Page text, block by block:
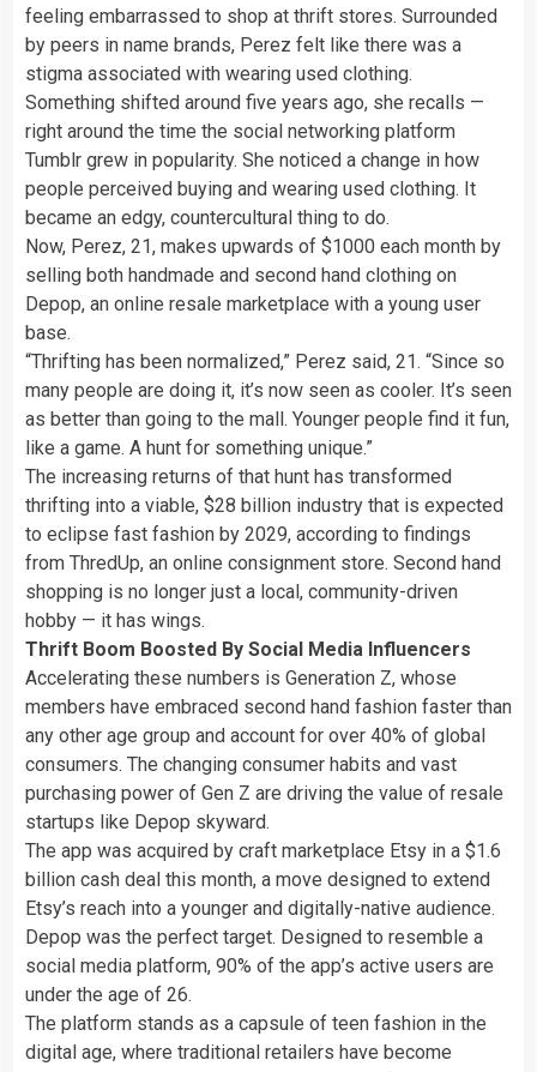
feeling embarrassed to shop at thrift stores. Surrounded
by peers in name brands, Perez felt like there was a
stigma associated with wearing used clothing.
Something shifted around five years ago, she recalls —
right around the time the social networking platform
Tumblr grew in popularity. She noticed a change in how
people perceived buying and wearing used clothing. It
became an edgy, countercultural thing to do.
Now, Perez, 21, makes upwards of $1000 each month by
selling both handmade and second hand clothing on
Depop, an online resale marketplace with a young user
base.
“Thrifting has been normalized,” Perez said, 21. “Since so
many people are doing it, it’s now seen as cooler. It’s seen
as better than going to the mall. Younger people find it fun,
like a game. A hunt for something unique.”
The increasing returns of that hunt has transformed
thrifting into a viable, $28 billion industry that is expected
to eclipse fast fashion by 2029, according to findings
from ThredUp, an online consignment store. Second hand
shopping is no longer just a local, community-driven
hobby — it has wings.
Thrift Boom Boosted By Social Media Influencers
Accelerating these numbers is Generation Z, whose
members have embraced second hand fashion faster than
any other age group and account for over 40% of global
consumers. The changing consumer habits and vast
purchasing power of Gen Z are driving the value of resale
startups like Depop skyward.
The app was acquired by craft marketplace Etsy in a $1.6
billion cash deal this month, a move designed to extend
Etsy’s reach into a younger and digitally-native audience.
Depop was the perfect target. Designed to resemble a
social media platform, 90% of the app’s active users are
under the age of 26.
The platform stands as a capsule of teen fashion in the
digital age, where traditional retailers have become